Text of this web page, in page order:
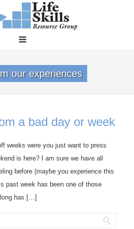
our experiences
a bad day or week
weeks were you just want to press
is here? I am sure we have all
before (maybe you experience this
past week has been one of those
has […]